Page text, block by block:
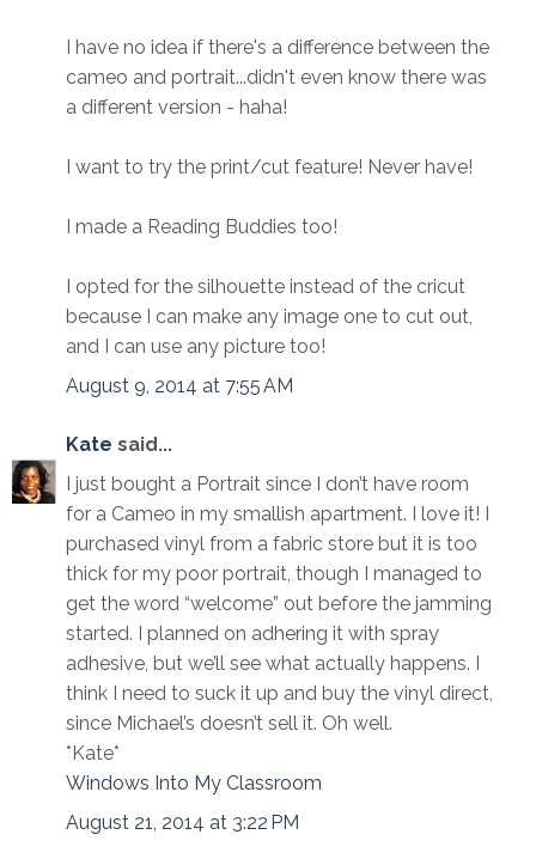
I have no idea if there's a difference between the
cameo and portrait...didn't even know there was
a different version - haha!
I want to try the print/cut feature! Never have!
I made a Reading Buddies too!
I opted for the silhouette instead of the cricut
because I can make any image one to cut out,
and I can use any picture too!
August 9, 2014 at 7:55 AM
Kate said...
I just bought a Portrait since I don’t have room
for a Cameo in my smallish apartment. I love it! I
purchased vinyl from a fabric store but it is too
thick for my poor portrait, though I managed to
get the word “welcome” out before the jamming
started. I planned on adhering it with spray
adhesive, but we’ll see what actually happens. I
think I need to suck it up and buy the vinyl direct,
since Michael’s doesn’t sell it. Oh well.
*Kate*
Windows Into My Classroom
August 21, 2014 at 3:22 PM